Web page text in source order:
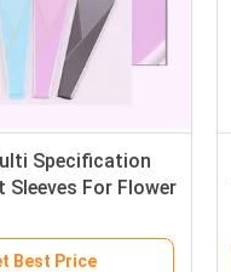
Specification
Sleeves For Flower
Best Price